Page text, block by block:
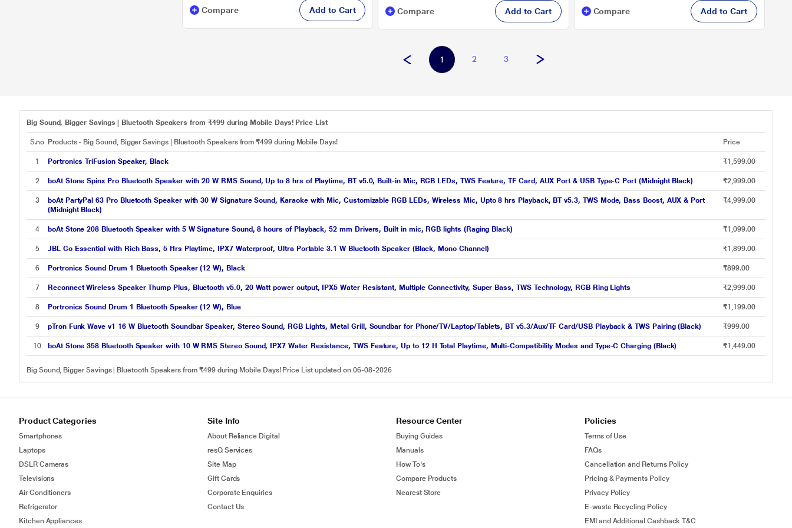
Compare Add to Cart Compare Add to Cart Compare Add to Cart
1 2 3
Big Sound, Bigger Savings | Bluetooth Speakers from ₹499 during Mobile Days! Price List
S.no Products - Big Sound, Bigger Savings | Bluetooth Speakers from ₹499 during Mobile Days! Price
1 Portronics TriFusion Speaker, Black ₹1,599.00
2 boAt Stone Spinx Pro Bluetooth Speaker with 20 W RMS Sound, Up to 8 hrs of Playtime, BT v5.0, Built-in Mic, RGB LEDs, TWS Feature, TF Card, AUX Port & USB Type-C Port (Midnight Black) ₹2,999.00
3
boAt PartyPal 63 Pro Bluetooth Speaker with 30 W Signature Sound, Karaoke with Mic, Customizable RGB LEDs, Wireless Mic, Upto 8 hrs Playback, BT v5.3, TWS Mode, Bass Boost, AUX & Port
(Midnight Black)
₹4,999.00
4 boAt Stone 208 Bluetooth Speaker with 5 W Signature Sound, 8 hours of Playback, 52 mm Drivers, Built in mic, RGB lights (Raging Black) ₹1,099.00
5 JBL Go Essential with Rich Bass, 5 Hrs Playtime, IPX7 Waterproof, Ultra Portable 3.1 W Bluetooth Speaker (Black, Mono Channel) ₹1,899.00
6 Portronics Sound Drum 1 Bluetooth Speaker (12 W), Black ₹899.00
7 Reconnect Wireless Speaker Thump Plus, Bluetooth v5.0, 20 Watt power output, IPX5 Water Resistant, Multiple Connectivity, Super Bass, TWS Technology, RGB Ring Lights ₹2,999.00
8 Portronics Sound Drum 1 Bluetooth Speaker (12 W), Blue ₹1,199.00
9 pTron Funk Wave v1 16 W Bluetooth Soundbar Speaker, Stereo Sound, RGB Lights, Metal Grill, Soundbar for Phone/TV/Laptop/Tablets, BT v5.3/Aux/TF Card/USB Playback & TWS Pairing (Black) ₹999.00
10 boAt Stone 358 Bluetooth Speaker with 10 W RMS Stereo Sound, IPX7 Water Resistance, TWS Feature, Up to 12 H Total Playtime, Multi-Compatibility Modes and Type-C Charging (Black) ₹1,449.00
Big Sound, Bigger Savings | Bluetooth Speakers from ₹499 during Mobile Days! Price List updated on 06-08-2026
Product Categories
Smartphones
Laptops
DSLR Cameras
Televisions
Air Conditioners
Refrigerator
Kitchen Appliances
Site Info
About Reliance Digital
resQ Services
Site Map
Gift Cards
Corporate Enquiries
Contact Us
Resource Center
Buying Guides
Manuals
How To's
Compare Products
Nearest Store
Policies
Terms of Use
FAQs
Cancellation and Returns Policy
Pricing & Payments Policy
Privacy Policy
E-waste Recycling Policy
EMI and Additional Cashback T&C